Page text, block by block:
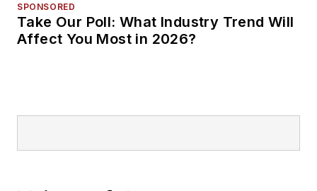
SPONSORED
Take Our Poll: What Industry Trend Will
Affect You Most in 2026?